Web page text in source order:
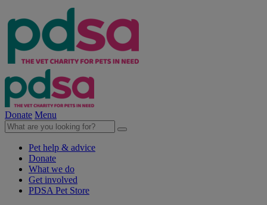
Donate Menu
Pet help & advice
Donate
What we do
Get involved
PDSA Pet Store